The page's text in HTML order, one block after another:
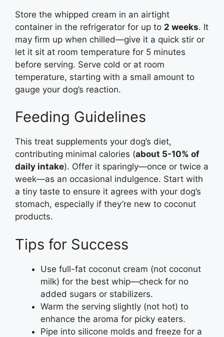
Store the whipped cream in an airtight
container in the refrigerator for up to 2 weeks. It
may firm up when chilled—give it a quick stir or
let it sit at room temperature for 5 minutes
before serving. Serve cold or at room
temperature, starting with a small amount to
gauge your dog’s reaction.
Feeding Guidelines
This treat supplements your dog’s diet,
contributing minimal calories (about 5-10% of
daily intake). Offer it sparingly—once or twice a
week—as an occasional indulgence. Start with
a tiny taste to ensure it agrees with your dog’s
stomach, especially if they’re new to coconut
products.
Tips for Success
Use full-fat coconut cream (not coconut
milk) for the best whip—check for no
added sugars or stabilizers.
Warm the serving slightly (not hot) to
enhance the aroma for picky eaters.
Pipe into silicone molds and freeze for a